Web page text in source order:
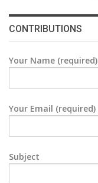
CONTRIBUTIONS
Your Name (required)
Your Email (required)
Subject